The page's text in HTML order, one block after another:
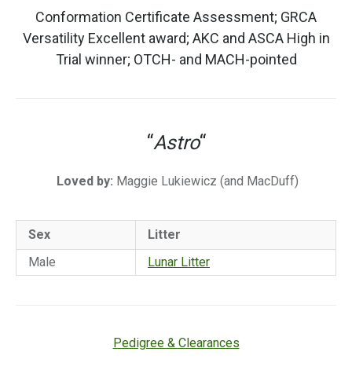
Conformation Certificate Assessment; GRCA
Versatility Excellent award; AKC and ASCA High in
Trial winner; OTCH- and MACH-pointed
“Astro“
Loved by: Maggie Lukiewicz (and MacDuff)
Sex
Litter
Male
Lunar Litter
Pedigree & Clearances